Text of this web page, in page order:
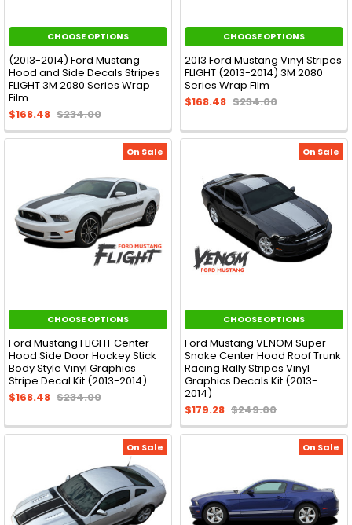
CHOOSE OPTIONS
(2013-2014) Ford Mustang
Hood and Side Decals Stripes
FLIGHT 3M 2080 Series Wrap
Film
$168.48 $234.00
CHOOSE OPTIONS
2013 Ford Mustang Vinyl Stripes
FLIGHT (2013-2014) 3M 2080
Series Wrap Film
$168.48 $234.00
On Sale
CHOOSE OPTIONS
Ford Mustang FLIGHT Center
Hood Side Door Hockey Stick
Body Style Vinyl Graphics
Stripe Decal Kit (2013-2014)
$168.48 $234.00
On Sale
CHOOSE OPTIONS
Ford Mustang VENOM Super
Snake Center Hood Roof Trunk
Racing Rally Stripes Vinyl
Graphics Decals Kit (2013-
2014)
$179.28 $249.00
On Sale On Sale